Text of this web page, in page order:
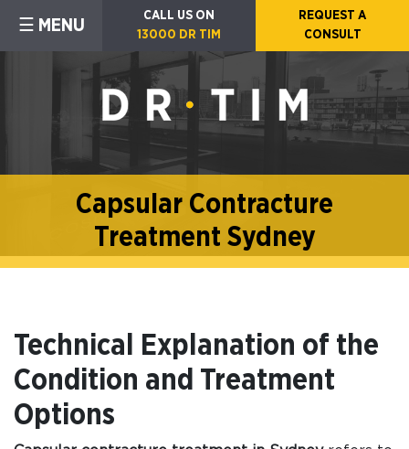
☰ MENU
CALL US ON
13000 DR TIM
REQUEST A
CONSULT
Capsular Contracture
Treatment Sydney
Technical Explanation of the
Condition and Treatment
Options